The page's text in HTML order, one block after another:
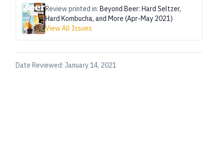
Review printed in: Beyond Beer: Hard Seltzer,
Hard Kombucha, and More (Apr-May 2021)
View All Issues
Date Reviewed: January 14, 2021